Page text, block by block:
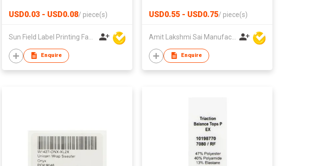
USD0.03 - USD0.08/ piece(s)
Sun Field Label Printing Factory Limited
Enquire
USD0.55 - USD0.75/ piece(s)
Amit Lakshmi Sai Manufacturing
Enquire